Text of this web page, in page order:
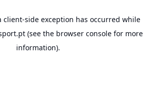
client-side exception has occurred while
(see the browser consolefor more
information).